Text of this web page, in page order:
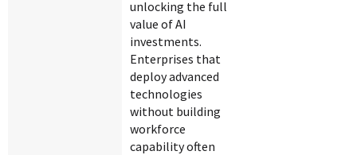
unlocking the full
value of AI
investments.
Enterprises that
deploy advanced
technologies
without building
workforce
capability often